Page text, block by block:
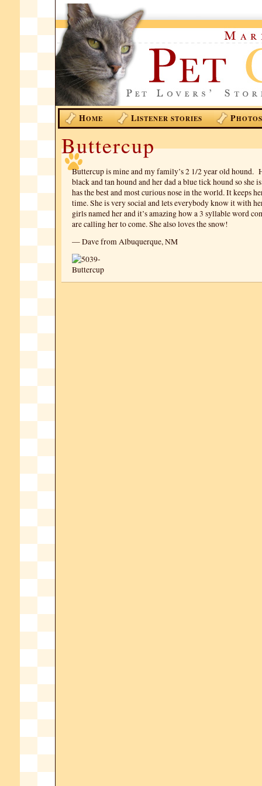
HOME LISTENER STORIES PHOTOS
Buttercup
Buttercup is mine and my family’s 2 1/2 year old hound.
black and tan hound and her dad a blue tick hound so she
has the best and most curious nose in the world. It keeps
time. She is very social and lets everybody know it with
girls named her and it’s amazing how a 3 syllable word
are calling her to come. She also loves the snow!
— Dave from Albuquerque, NM